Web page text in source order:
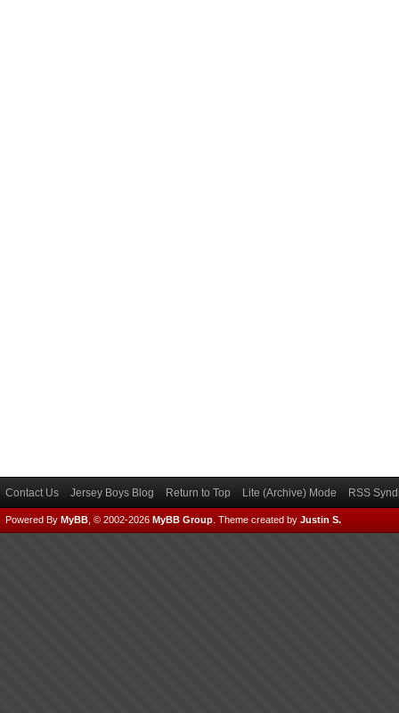
Contact Us Jersey Boys Blog Return to Top Lite (Archive) Mode RSS
Powered By MyBB , © 2002-2026 MyBB Group Theme created by Justin S.